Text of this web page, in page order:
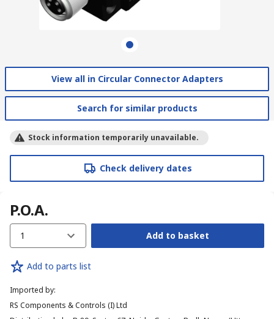
View all in Circular Connector Adapters
Search for similar products
Stock information temporarily unavailable.
Check delivery dates
P.O.A.
1 Add to basket
Add to parts list
Imported by:
RS Components & Controls (I) Ltd